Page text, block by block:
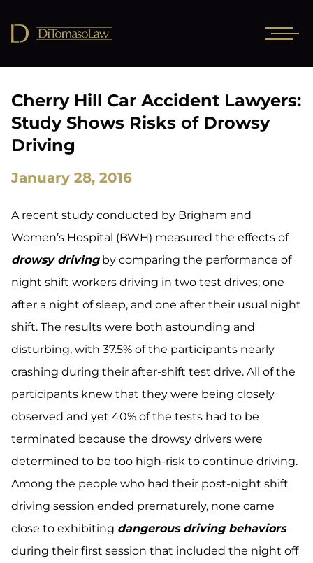
Cherry Hill Car Accident Lawyers:
Study Shows Risks of Drowsy
Driving
January 28, 2016
A recent study conducted by Brigham and
Women’s Hospital (BWH) measured the effects of
drowsy drivingby comparing the performance of
night shift workers driving in two test drives; one
after a night of sleep, and one after their usual night
shift. The results were both astounding and
disturbing, with 37.5% of the participants nearly
crashing during their after-shift test drive. All of the
participants knew that they were being closely
observed and yet 40% of the tests had to be
terminated because the drowsy drivers were
determined to be too high-risk to continue driving.
Among the people who had their post-night shift
driving session ended prematurely, none came
close to exhibiting dangerous driving behaviors
during their first session that included the night off